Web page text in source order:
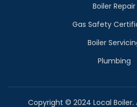
Boiler Repair
Gas Safety
Boiler
Plumbing
Copyright © 2024 Local Boiler.